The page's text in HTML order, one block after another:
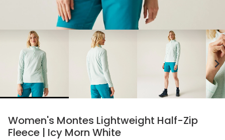
chevron_right
Women's Montes Lightweight Half-Zip
Fleece | Icy Morn White